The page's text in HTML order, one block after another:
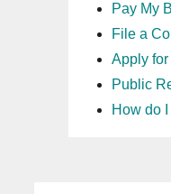
Pay My
File a
Apply for
Public
How do